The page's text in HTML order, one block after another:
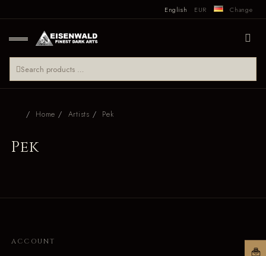
English EUR Change
Home Artists Pek
Pek
ACCOUNT